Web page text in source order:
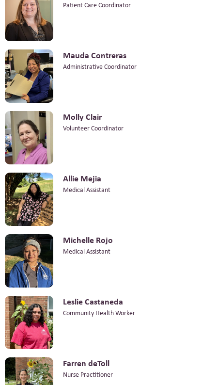
Patient Care Coordinator
Mauda Contreras
Administrative Coordinator
Molly Clair
Volunteer Coordinator
Allie Mejia
Medical Assistant
Michelle Rojo
Medical Assistant
Leslie Castaneda
Community Health Worker
Farren deToll
Nurse Practitioner